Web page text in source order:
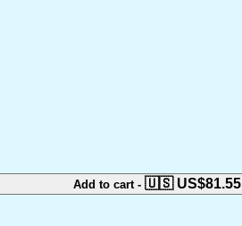
Add to cart - 🇺🇸 US$81.55